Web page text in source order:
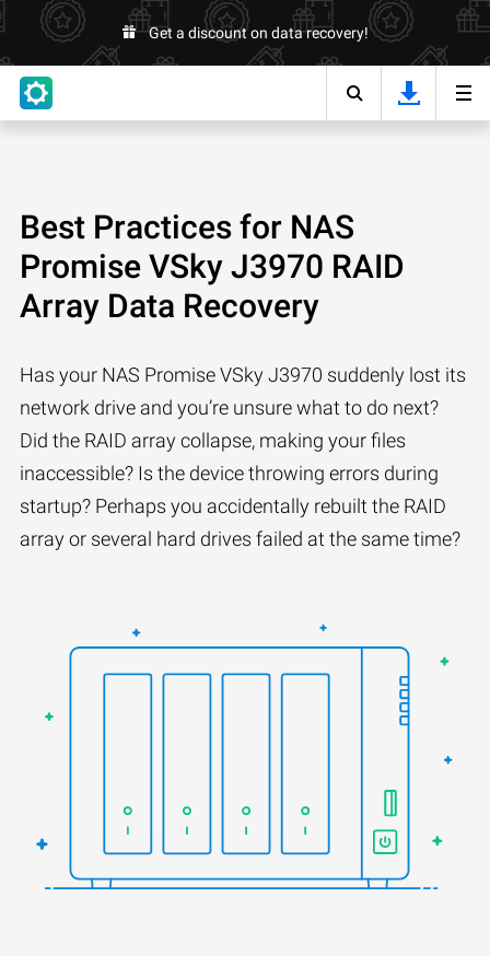
Get a discount on data recovery!
Best Practices for NAS
Promise VSky J3970 RAID
Array Data Recovery
Has your NAS Promise VSky J3970 suddenly lost its
network drive and you’re unsure what to do next?
Did the RAID array collapse, making your files
inaccessible? Is the device throwing errors during
startup? Perhaps you accidentally rebuilt the RAID
array or several hard drives failed at the same time?